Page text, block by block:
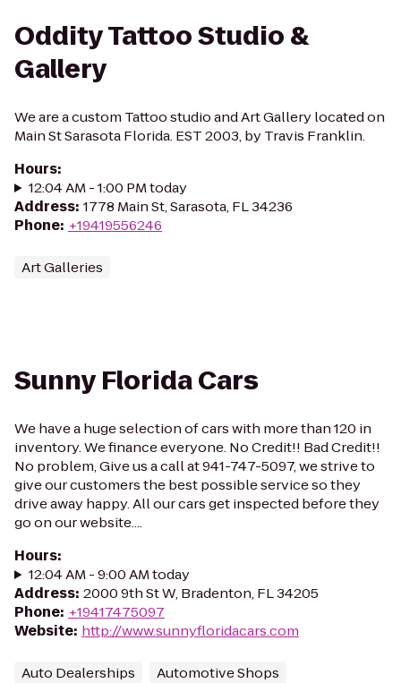
Oddity Tattoo Studio &
Gallery
We are a custom Tattoo studio and Art Gallery located on
Main St Sarasota Florida. EST 2003, by Travis Franklin.
Hours:
12:04 AM - 1:00 PM today
Address: 1778 Main St, Sarasota, FL 34236
Phone: +19419556246
Art Galleries
Sunny Florida Cars
We have a huge selection of cars with more than 120 in
inventory. We finance everyone. No Credit!! Bad Credit!!
No problem, Give us a call at 941-747-5097, we strive to
give our customers the best possible service so they
drive away happy. All our cars get inspected before they
go on our website....
Hours:
12:04 AM - 9:00 AM today
Address: 2000 9th St W, Bradenton, FL 34205
Phone: +19417475097
Website: http://www.sunnyfloridacars.com
Auto Dealerships Automotive Shops